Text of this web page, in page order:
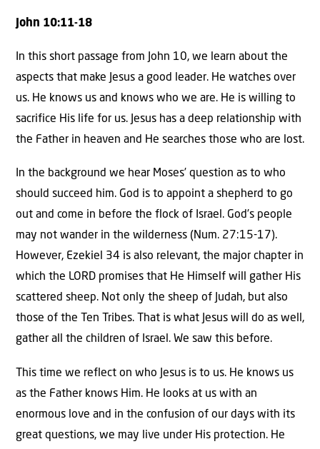
John 10:11-18
In this short passage from John 10, we learn about the
aspects that make Jesus a good leader. He watches over
us. He knows us and knows who we are. He is willing to
sacrifice His life for us. Jesus has a deep relationship with
the Father in heaven and He searches those who are lost.
In the background we hear Moses’ question as to who
should succeed him. God is to appoint a shepherd to go
out and come in before the flock of Israel. God’s people
may not wander in the wilderness (Num. 27:15-17).
However, Ezekiel 34 is also relevant, the major chapter in
which the LORD promises that He Himself will gather His
scattered sheep. Not only the sheep of Judah, but also
those of the Ten Tribes. That is what Jesus will do as well,
gather all the children of Israel. We saw this before.
This time we reflect on who Jesus is to us. He knows us
as the Father knows Him. He looks at us with an
enormous love and in the confusion of our days with its
great questions, we may live under His protection. He